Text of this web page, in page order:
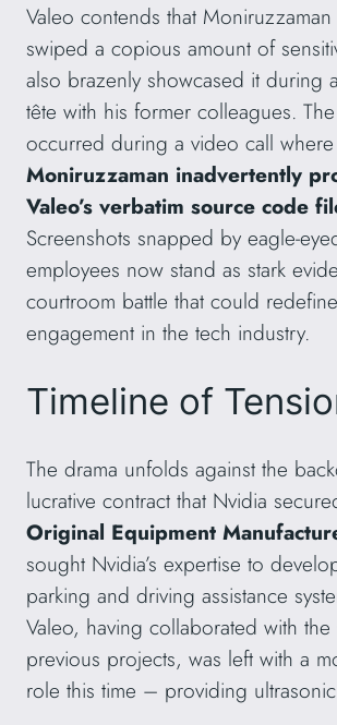
Valeo contends that
swiped a copious amount of
also brazenly showcased it during
tête with his former colleagues.
occurred during a video call where
Moniruzzaman inadvertently
Valeo’s verbatim source code
Screenshots snapped by eagle-
employees now stand as stark
courtroom battle that could
engagement in the tech industry.
Timeline of
The drama unfolds against the
lucrative contract that Nvidia
Original Equipment
sought Nvidia’s expertise to
parking and driving assistance
Valeo, having collaborated with
previous projects, was left with a
role this time – providing